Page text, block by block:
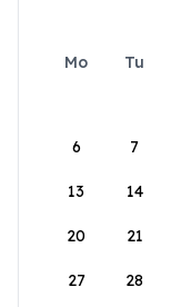
Mo Tu
6 7
13 14
20 21
27 28